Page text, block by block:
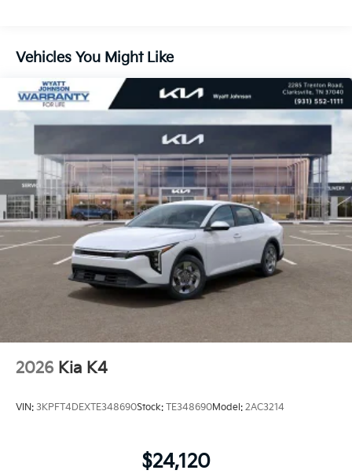
Vehicles You Might Like
2026 Kia K4
VIN: 3KPFT4DEXTE348690Stock: TE348690Model: 2AC3214
$24,120